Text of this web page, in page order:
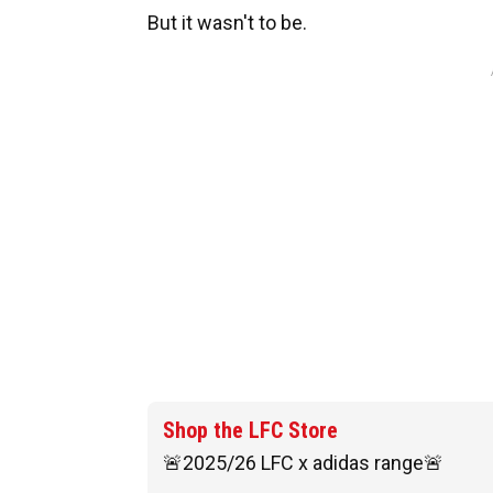
But it wasn't to be.
Shop the LFC Store
🚨2025/26 LFC x adidas range🚨